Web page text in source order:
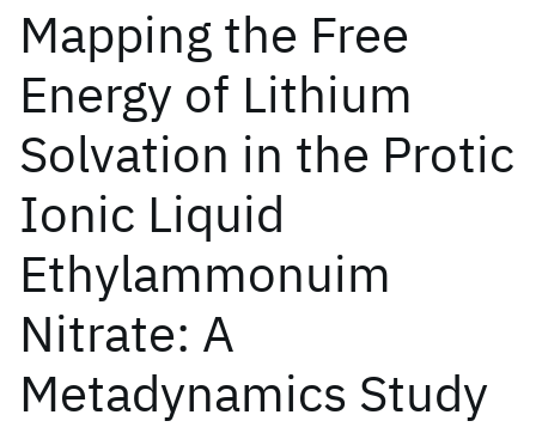
Mapping the Free
Energy of Lithium
Solvation in the Protic
Ionic Liquid
Ethylammonuim
Nitrate: A
Metadynamics Study